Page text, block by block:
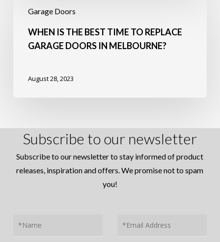
Garage Doors
Best
Time
Doors
WHEN IS THE BEST TIME TO REPLACE
GARAGE DOORS IN MELBOURNE?
August 28, 2023
Subscribe to our newsletter
Subscribe to our newsletter to stay informed of product
releases, inspiration and offers. We promise not to spam
you!